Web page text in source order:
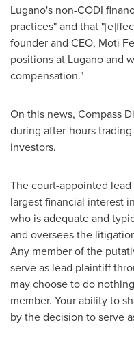
Lugano's non-CODI
practices" and that
founder and CEO, Moti
positions at Lugano and
compensation."
On this news, Compass
during after-hours
investors.
The court-appointed
largest financial interest
who is adequate and
and oversees the
Any member of the
serve as lead plaintiff
may choose to do
member. Your ability to
by the decision to serve